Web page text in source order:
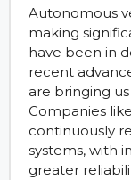
Autonomous
making
have been in
recent
are bringing
Companies
continuously
systems, with
greater